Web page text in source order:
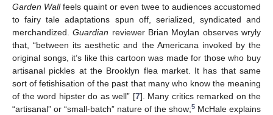
Garden Wallfeels quaint or even twee to audiences accustomed
to fairy tale adaptations spun off, serialized, syndicated and
merchandized.Guardian reviewer Brian Moylan observes wryly
that, “between its aesthetic and the Americana invoked by the
original songs, it’s like this cartoon was made for those who buy
artisanal pickles at the Brooklyn flea market. It has that same
sort of fetishisation of the past that many who know the meaning
of the word hipster do as well” [7]. Many critics remarked on the
“artisanal” or “small-batch” nature of the show;5 McHale explains